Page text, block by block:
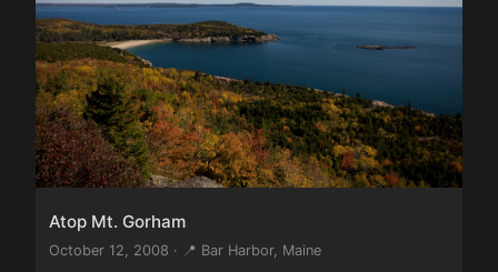
Atop Mt. Gorham
October 12, 2008 · 📍 Bar Harbor, Maine